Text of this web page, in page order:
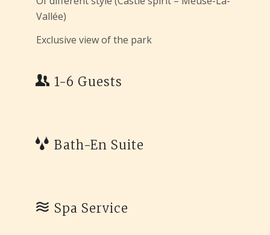
Vallée)
Exclusive view of the park
1-6 Guests
Bath-En Suite
Spa Service